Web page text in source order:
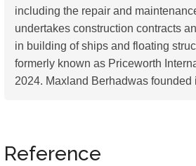
including the repair and
undertakes construction contracts
in building of ships and floating
formerly known as Priceworth
2024. Maxland Berhadwas
Reference